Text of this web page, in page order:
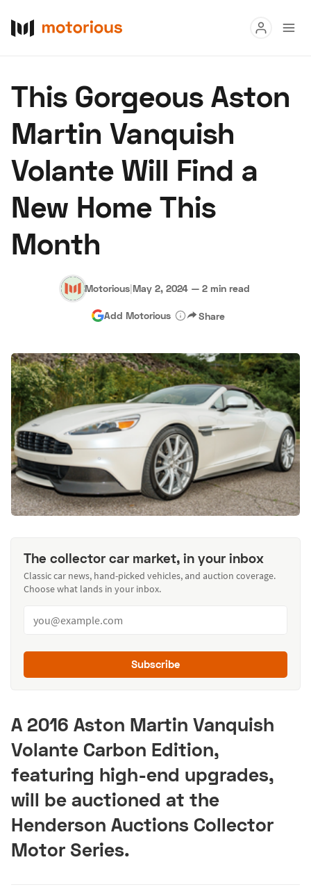
Buy
Research
Auctions
Become a Dealer Speed Digital
Hagerty Classic Car Insurance
‌This Gorgeous Aston
Martin Vanquish
Volante Will Find a
New Home This
Month
Motorious|May 2, 2024 — 2 min read
Add Motorious Share
The collector car market, in your inbox
Classic car news, hand-picked vehicles, and auction coverage.
Choose what lands in your inbox.
Subscribe
A 2016 Aston Martin Vanquish
Volante Carbon Edition,
featuring high-end upgrades,
will be auctioned at the
Henderson Auctions Collector
Motor Series.